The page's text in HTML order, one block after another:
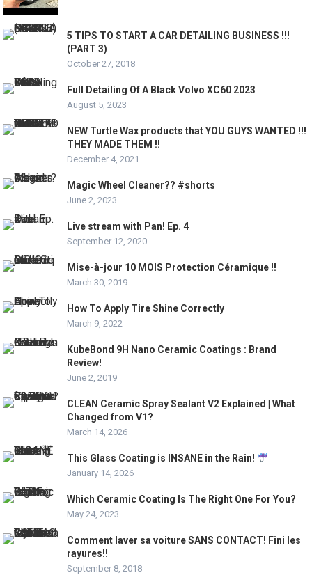
5 TIPS TO START A CAR DETAILING BUSINESS !!!
(PART 3)
October 27, 2018
Full Detailing Of A Black Volvo XC60 2023
August 5, 2023
NEW Turtle Wax products that YOU GUYS WANTED !!!
THEY MADE THEM !!
December 4, 2021
Magic Wheel Cleaner?? #shorts
June 2, 2023
Live stream with Pan! Ep. 4
September 12, 2020
Mise-à-jour 10 MOIS Protection Céramique !!
March 30, 2019
How To Apply Tire Shine Correctly
March 9, 2022
KubeBond 9H Nano Ceramic Coatings : Brand
Review!
June 2, 2019
CLEAN Ceramic Spray Sealant V2 Explained | What
Changed from V1?
March 14, 2026
This Glass Coating is INSANE in the Rain!
January 14, 2026
Which Ceramic Coating Is The Right One For You?
May 24, 2023
Comment laver sa voiture SANS CONTACT! Fini les
rayures!!
September 8, 2018